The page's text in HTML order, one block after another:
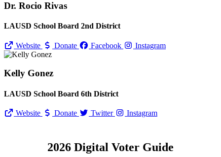
Dr. Rocio Rivas
LAUSD School Board 2nd District
Website Donate Facebook Instagram
Kelly Gonez
LAUSD School Board 6th District
Website Donate Twitter Instagram
2026 Digital Voter Guide